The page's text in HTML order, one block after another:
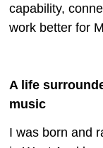
capability,
work better for
A life
music
I was born and